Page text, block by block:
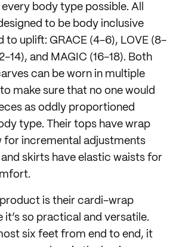
body type possible. All
to be body inclusive
to uplift: GRACE (4-6), LOVE (8-
14), and MAGIC (16-18). Both
can be worn in multiple
make sure that no one would
as oddly proportioned
type. Their tops have wrap
for incremental adjustments
skirts have elastic waists for
product is their cardi-wrap
it’s so practical and versatile.
six feet from end to end, it